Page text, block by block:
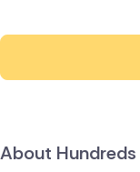
About Hundreds